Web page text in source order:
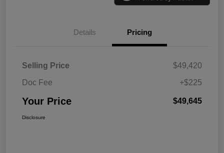
Details Pricing
Selling Price
$49,420
Doc Fee
+$225
Your Price $49,645
Disclosure